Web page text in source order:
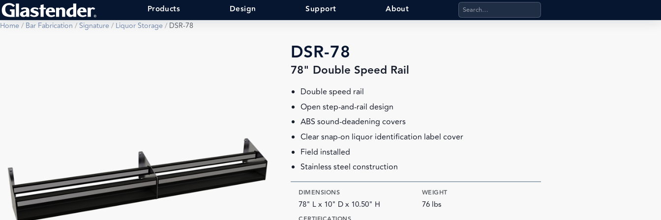
Products Design Support About Search products, categories, pages, stand-alone files,
Home/ Bar Fabrication /Signature/ Liquor Storage/ DSR-78
DSR-78
78" Double Speed Rail
Double speed rail
Open step-and-rail design
ABS sound-deadening covers
Clear snap-on liquor identification label cover
Field installed
Stainless steel construction
DIMENSIONS
78" L x 10" D x 10.50" H
WEIGHT
76 lbs